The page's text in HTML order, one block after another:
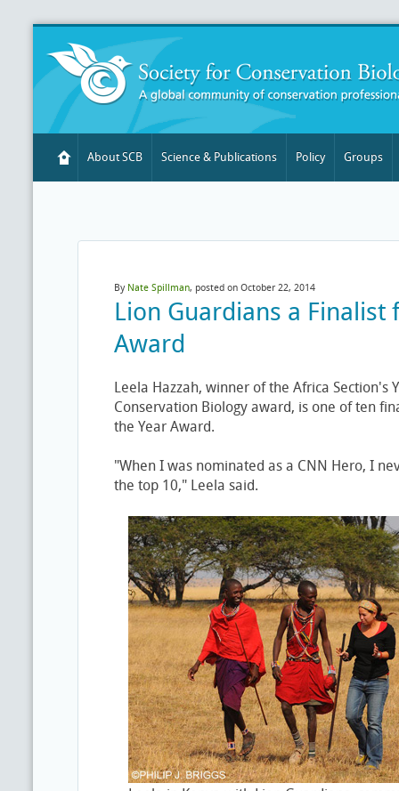
About SCB Science & Publications Policy Groups
By Nate Spillman, posted on October 22, 2014
Lion Guardians a Finalist
Award
Leela Hazzah, winner of the Africa Section's
Conservation Biology award, is one of ten
the Year Award.
"When I was nominated as a CNN Hero, I
the top 10," Leela said.